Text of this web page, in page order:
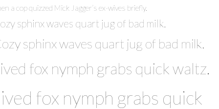
a cop quizzed Mick Jagger’s ex-wives briefly.
sphinx waves quart jug of bad milk.
sphinx waves quart jug of bad milk.
fox nymph grabs quick waltz.
fox nymph grabs quick